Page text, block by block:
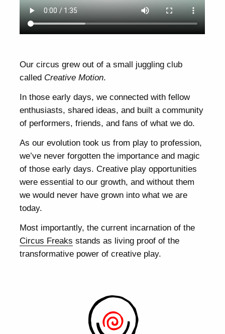
Our circus grew out of a small juggling club
called Creative Motion.
In those early days, we connected with fellow
enthusiasts, shared ideas, and built a community
of performers, friends, and fans of what we do.
As our evolution took us from play to profession,
we’ve never forgotten the importance and magic
of those early days. Creative play opportunities
were essential to our growth, and without them
we would never have grown into what we are
today.
Most importantly, the current incarnation of the
Circus Freaks stands as living proof of the
transformative power of creative play.